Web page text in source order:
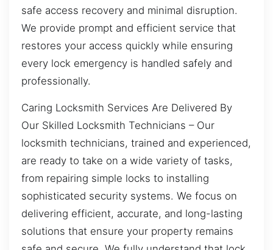
safe access recovery and minimal disruption.
We provide prompt and efficient service that
restores your access quickly while ensuring
every lock emergency is handled safely and
professionally.
Caring Locksmith Services Are Delivered By
Our Skilled Locksmith Technicians – Our
locksmith technicians, trained and experienced,
are ready to take on a wide variety of tasks,
from repairing simple locks to installing
sophisticated security systems. We focus on
delivering efficient, accurate, and long-lasting
solutions that ensure your property remains